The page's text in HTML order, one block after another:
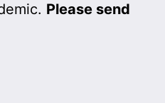
Please send